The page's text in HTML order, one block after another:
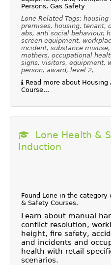
Persons, Gas Safety
Lone Related Tags:
premises, housing, tenant,
abs, anti social behaviour,
screen equipment,
incident, substance
mothers, occupational
signs, visitors, equipment,
person, award, level 2,
Read more about Housing
Course...
Lone Health &
Induction
Found Lone in the category
& Safety Courses.
Learn about manual
conflict resolution,
height, fire safety,
and incidents and
health with retail
scenarios.